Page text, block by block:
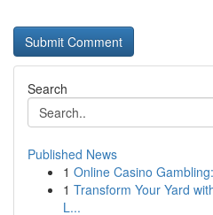
Search
Published News
1 Online Casino
1 Transform Your Yard
L...